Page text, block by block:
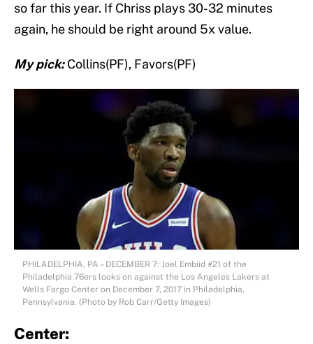
so far this year. If Chriss plays 30-32 minutes
again, he should be right around 5x value.
My pick:Collins(PF), Favors(PF)
PHILADELPHIA, PA – DECEMBER 7: Joel Embiid #21 of the
Philadelphia 76ers looks on against the Los Angeles Lakers at
Wells Fargo Center on December 7, 2017 in Philadelphia,
Pennsylvania. (Photo by Rob Carr/Getty Images)
Center: